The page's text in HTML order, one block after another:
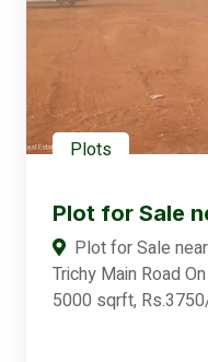
Plots
Plot for Sale
Plot for Sale
Trichy Main Road
5000 sqrft,